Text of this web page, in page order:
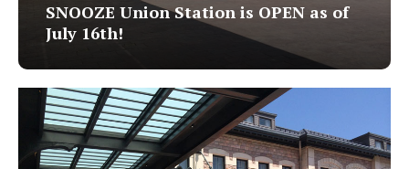
SNOOZE Union Station is OPEN as of
July 16th!